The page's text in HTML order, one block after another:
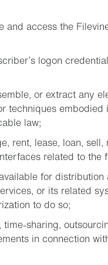
and access the
logon
or extract any
techniques embodied
law;
rent, lease, loan, sell,
related to the
for distribution
or its related
to do so;
sharing,
in connection